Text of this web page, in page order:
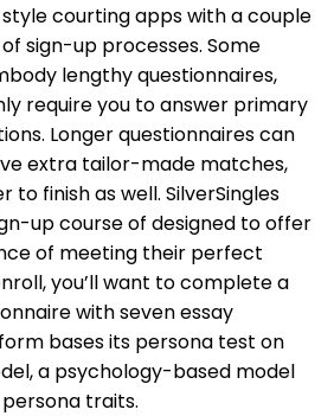
courting apps with a couple
sign-up processes. Some
lengthy questionnaires,
require you to answer primary
Longer questionnaires can
extra tailor-made matches,
to finish as well. SilverSingles
up course of designed to offer
of meeting their perfect
you’ll want to complete a
with seven essay
bases its persona test on
a psychology-based model
traits.